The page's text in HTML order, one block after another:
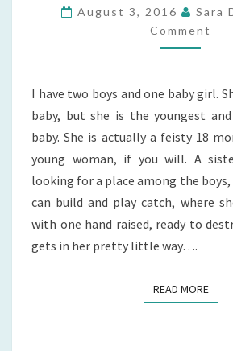
ON
TITLES
AND
August 3, 2016 Sara
Comment
I have two boys and one baby girl.
baby, but she is the youngest
baby. She is actually a feisty 18
young woman, if you will. A
looking for a place among the boys,
can build and play catch, where
with one hand raised, ready to
gets in her pretty little way….
READ MOREREAD